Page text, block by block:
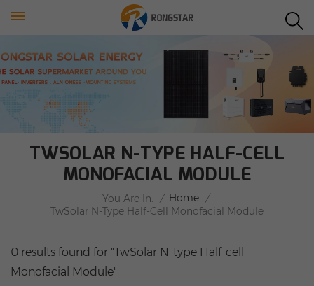
TWSOLAR N-TYPE HALF-CELL
MONOFACIAL MODULE
You Are In: / Home /
TwSolar N-Type Half-Cell Monofacial Module
0 results found for "TwSolar N-type Half-cell
Monofacial Module"